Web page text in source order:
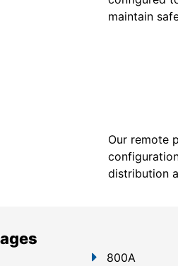
maintain
Our remote
distribution
800A